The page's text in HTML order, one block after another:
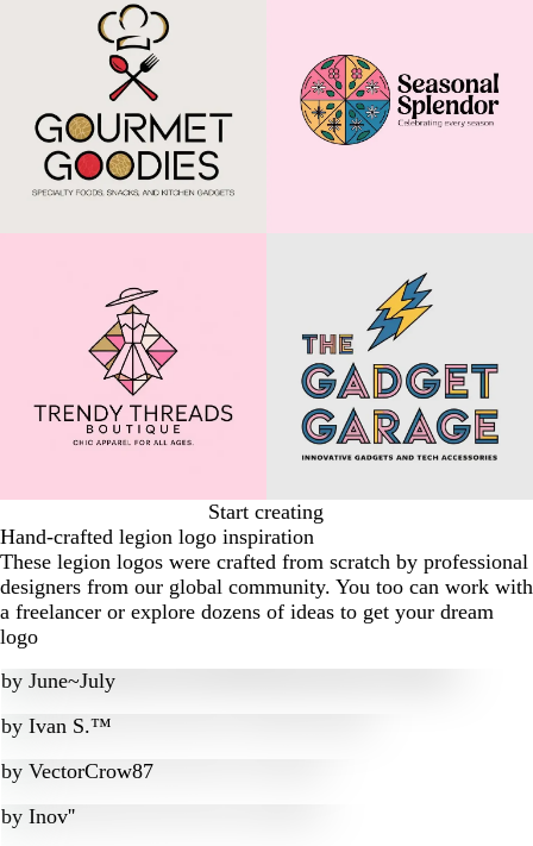
Start creating
Hand-crafted legion logo inspiration
These legion logos were crafted from scratch by professional
designers from our global community. You too can work with
a freelancer or explore dozens of ideas to get your dream
logo
by June~July
by Ivan S.™
by VectorCrow87
by Inov''